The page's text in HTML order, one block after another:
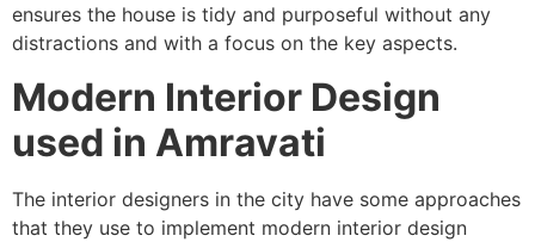
ensures the house is tidy and purposeful without any
distractions and with a focus on the key aspects.
Modern Interior Design
used in Amravati
The interior designers in the city have some approaches
that they use to implement modern interior design